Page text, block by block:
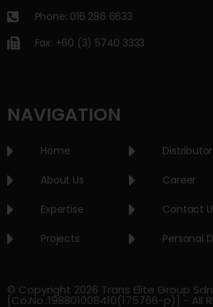
Phone: 016 286 6633
Fax: +60 (3) 5740 3333
NAVIGATION
Home
About Us
Expertise
Projects
Distributor
Career
Contact
Personal
© Copyright 2026 Trans Elite Group
[Co.No.:198801008410(175766-p)] - All